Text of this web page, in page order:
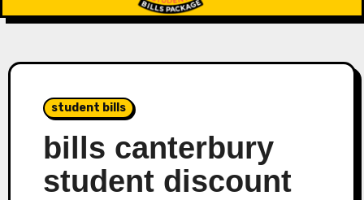
student bills
bills canterbury
student discount